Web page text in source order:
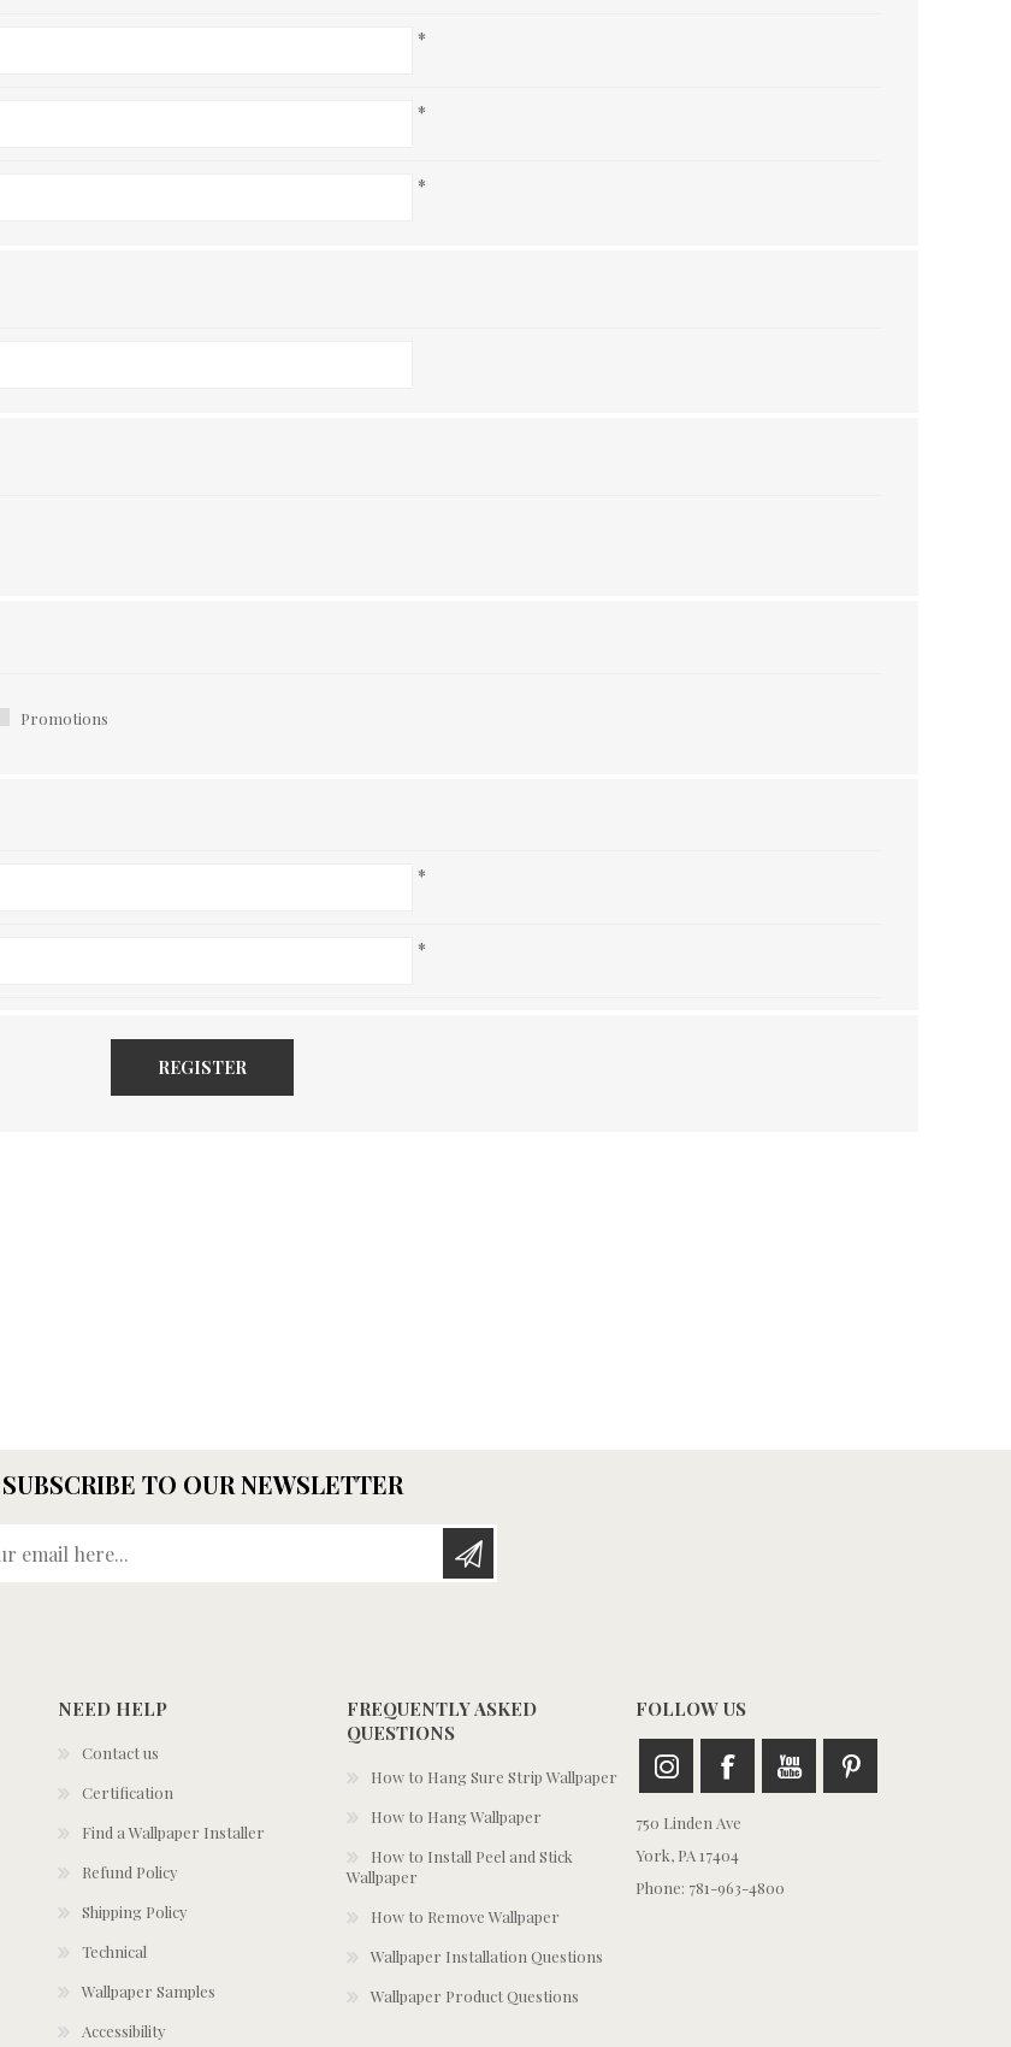
*
*
*
Promotions
*
*
REGISTER
SUBSCRIBE TO OUR NEWSLETTER
NEED HELP
Contact us
Certification
Find a Wallpaper Installer
Refund Policy
Shipping Policy
Technical
Wallpaper Samples
Accessibility
FREQUENTLY ASKED
QUESTIONS
How to Hang Sure Strip Wallpaper
How to Hang Wallpaper
How to Install Peel and Stick
Wallpaper
How to Remove Wallpaper
Wallpaper Installation Questions
Wallpaper Product Questions
FOLLOW US
750 Linden Ave
York, PA 17404
Phone: 781-963-4800